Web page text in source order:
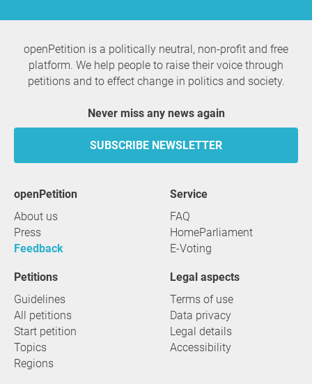
openPetition is a politically neutral, non-profit and free
platform. We help people to raise their voice through
petitions and to effect change in politics and society.
Never miss any news again
SUBSCRIBE NEWSLETTER
openPetition
About us
Press
Feedback
service
FAQ
HomeParliament
E-Voting
Petitions
Guidelines
All petitions
Start petition
Topics
Regions
Legal aspects
Terms of use
Data privacy
Legal details
Accessibility